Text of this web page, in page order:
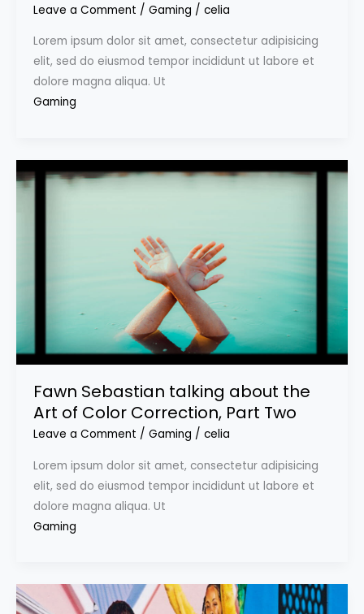
Leave a Comment / Gaming / celia
Lorem ipsum dolor sit amet, consectetur adipisicing
elit, sed do eiusmod tempor incididunt ut labore et
dolore magna aliqua. Ut
Gaming
Fawn Sebastian talking about the
Art of Color Correction, Part Two
Leave a Comment / Gaming / celia
Lorem ipsum dolor sit amet, consectetur adipisicing
elit, sed do eiusmod tempor incididunt ut labore et
dolore magna aliqua. Ut
Gaming